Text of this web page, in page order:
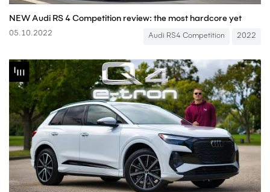
NEW Audi RS 4 Competition review: the most hardcore yet
05.10.2022 Audi RS4 Competition 2022